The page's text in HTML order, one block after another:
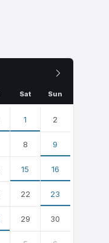
Sat Sun
1 2
8 9
15 16
22 23
29 30